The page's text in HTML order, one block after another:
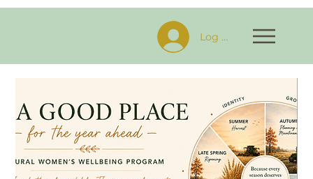
Log In